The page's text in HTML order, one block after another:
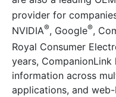
provider for
NVIDIA®, Google®,
Royal Consumer
years,
information across
applications, and